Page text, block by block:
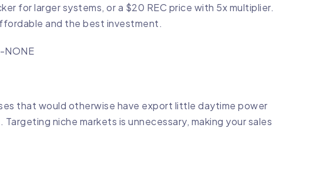
for larger systems, or a $20 REC price with 5x multiplier.
and the best investment.
NONE
that would otherwise have export little daytime power
niche markets is unnecessary, making your sales